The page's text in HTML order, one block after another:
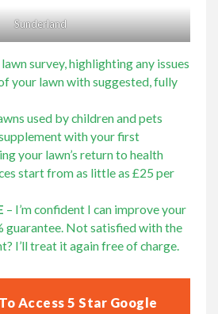
Sunderland
survey, highlighting any issues
your lawn with suggested, fully
used by children and pets
with your first
your lawn’s return to health
start from as little as £25 per
– I’m confident I can improve your
guarantee. Not satisfied with the
I’ll treat it again free of charge.
Access 5 Star Google